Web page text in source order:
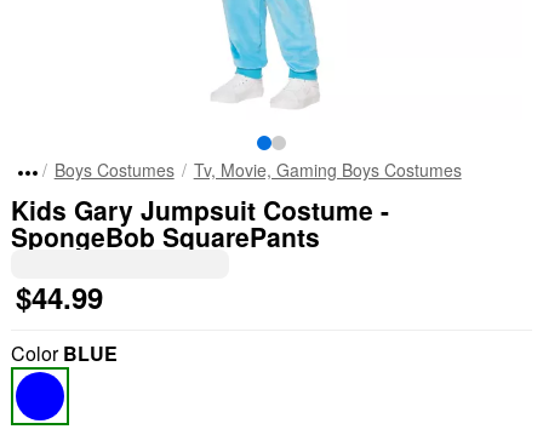
Boys Costumes Tv, Movie, Gaming Boys Costumes
Kids Gary Jumpsuit Costume -
SpongeBob SquarePants
$44.99
ColorBLUE